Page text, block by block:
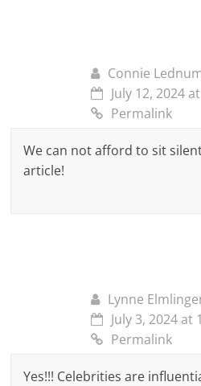
Connie
July 12, 2024
Permalink
We can not afford to sit
article!
Lynne
July 3, 2024 at
Permalink
Yes!!! Celebrities are